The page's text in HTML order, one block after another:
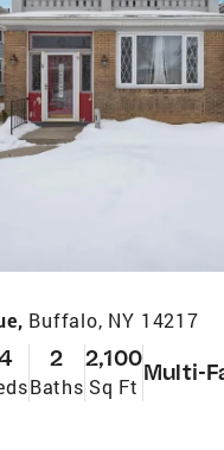
Buffalo, NY 14217
2
Baths
2,100
Sq Ft
Multi-